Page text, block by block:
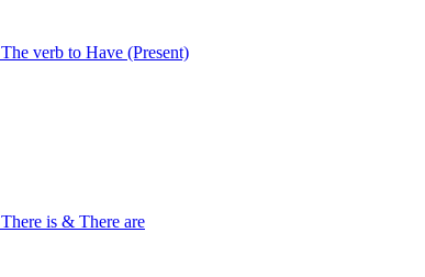
The verb to Have (Present)
There is & There are